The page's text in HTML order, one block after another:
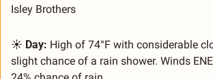
Isley Brothers
☀️ Day: High of 74°F with considerable
slight chance of a rain shower. Winds